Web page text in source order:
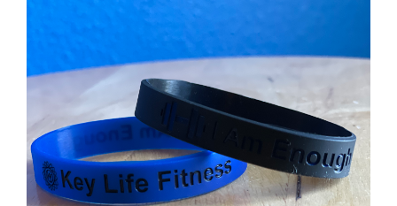
WooCommerce Cart
ADD TO CART / DETAILS